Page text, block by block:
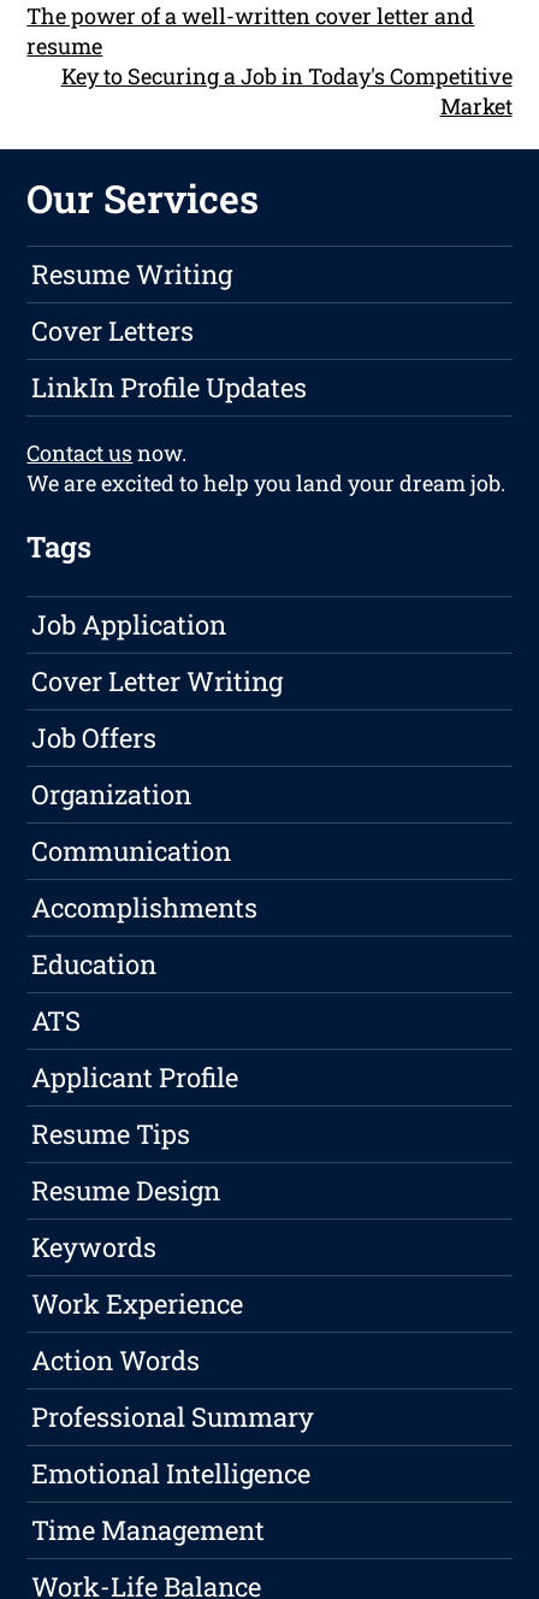
The power of a well-written cover letter and
resume
Key to Securing a Job in Today's Competitive
Market
Our Services
Resume Writing
Cover Letters
LinkIn Profile Updates
Contact usnow.
We are excited to help you land your dream job.
Tags
Job Application
Cover Letter Writing
Job Offers
Organization
Communication
Accomplishments
Education
ATS
Applicant Profile
Resume Tips
Resume Design
Keywords
Work Experience
Action Words
Professional Summary
Emotional Intelligence
Time Management
Work-Life Balance